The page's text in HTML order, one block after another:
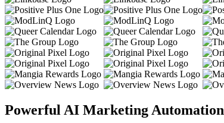
Powerful AI Marketing Automation